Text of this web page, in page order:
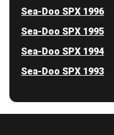
Sea-Doo SPX 1996
Sea-Doo SPX 1995
Sea-Doo SPX 1994
Sea-Doo SPX 1993